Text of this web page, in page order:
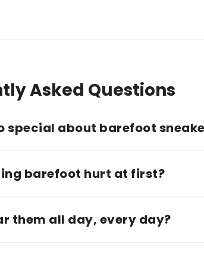
Asked Questions
special about barefoot
barefoot hurt at first?
them all day, every day?